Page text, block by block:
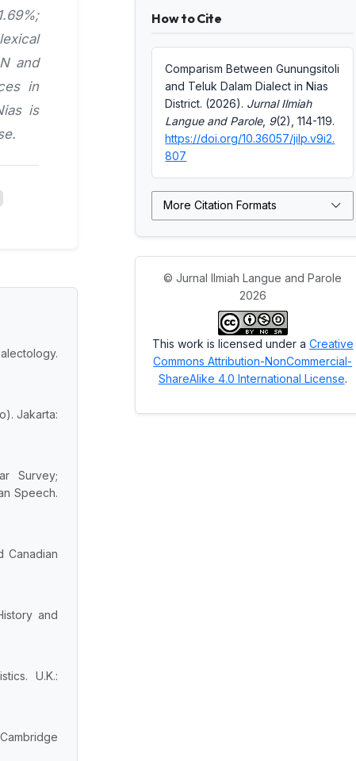
and
in
is
Jakarta:
Survey;
Speech.
Canadian
and
U.K.:
How to Cite
Comparism Between Gunungsitoli
and Teluk Dalam Dialect in Nias
District. (2026). Jurnal Ilmiah
Langue and Parole, 9(2), 114-119.
https://doi.org/10.36057/jilp.v9i2.
807
More Citation Formats
© Jurnal Ilmiah Langue and Parole
2026
This work is licensed under a Creative
Commons Attribution-NonCommercial-
ShareAlike 4.0 International License.